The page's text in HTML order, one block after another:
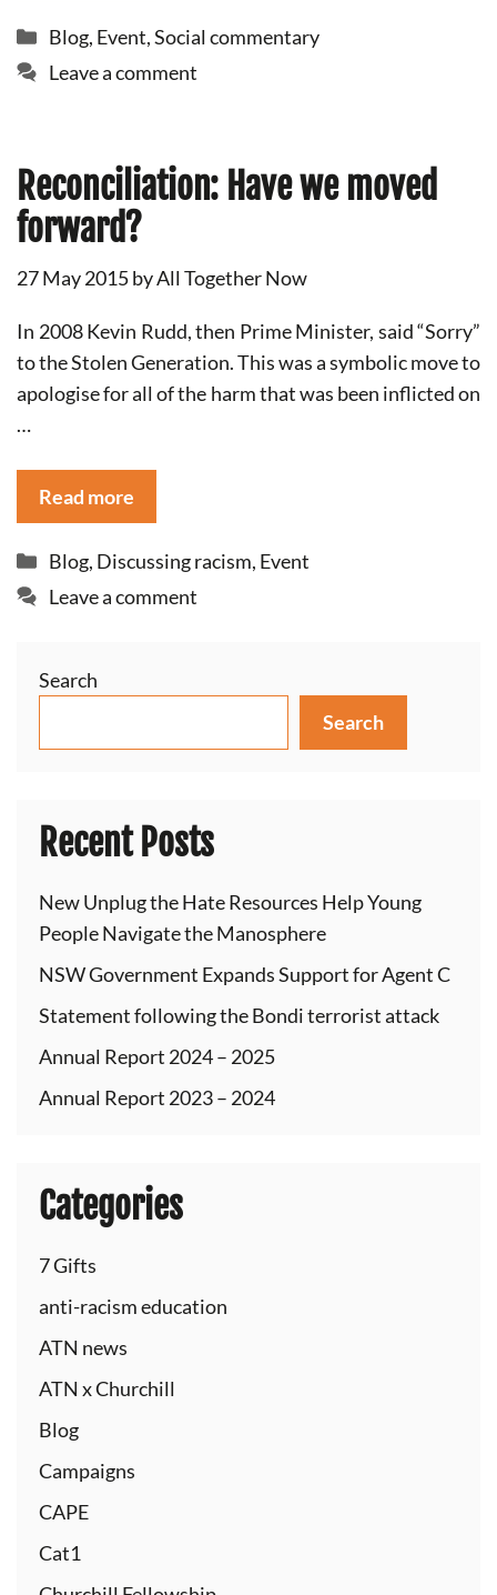
Categories
Blog, Event,Social commentary
Leave a comment
Reconciliation: Have we moved
forward?
27 May 2015byAll Together Now
In 2008 Kevin Rudd, then Prime Minister, said “Sorry”
to the Stolen Generation. This was a symbolic move to
apologise for all of the harm that was been inflicted on
…
Read more
Categories
Blog, Discussing racism, Event
Leave a comment
Search
Search
Recent Posts
New Unplug the Hate Resources Help Young
People Navigate the Manosphere
NSW Government Expands Support for Agent C
Statement following the Bondi terrorist attack
Annual Report 2024 – 2025
Annual Report 2023 – 2024
Categories
7 Gifts
anti-racism education
ATN news
ATN x Churchill
Blog
Campaigns
CAPE
Cat1